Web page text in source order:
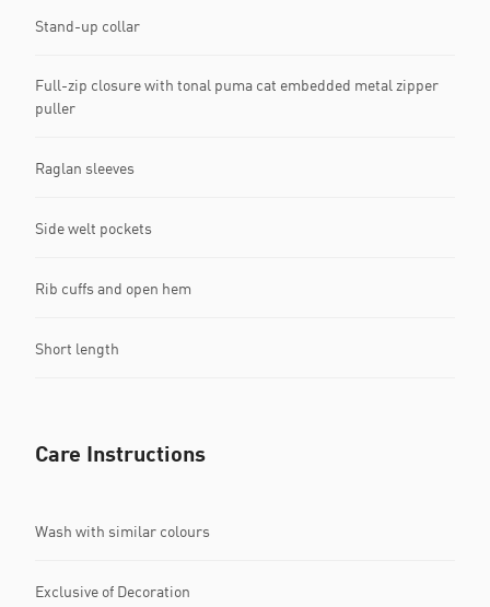
Stand-up collar
Full-zip closure with tonal puma cat embedded metal zipper
puller
Raglan sleeves
Side welt pockets
Rib cuffs and open hem
Short length
Care Instructions
Wash with similar colours
Exclusive of Decoration